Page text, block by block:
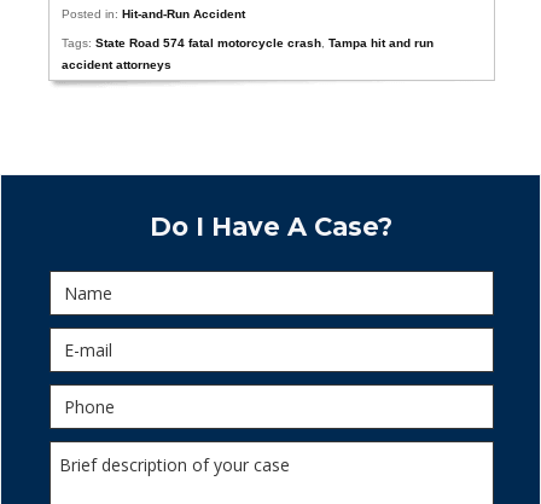
Posted in:Hit-and-Run Accident
Tags:State Road 574 fatal motorcycle crash ,Tampa hit and run
accident attorneys
Do I Have A Case?